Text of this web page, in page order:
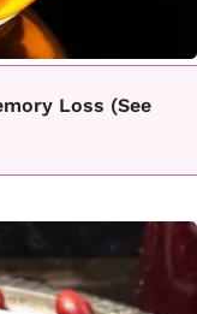
Loss (See